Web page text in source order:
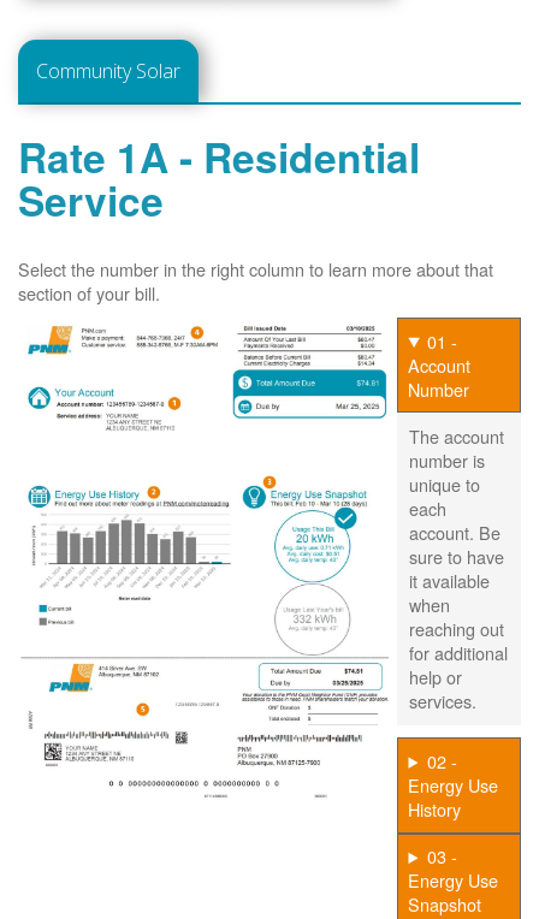
Community Solar
Rate 1A - Residential
Service
Select the number in the right column to learn more about that
section of your bill.
01 -
Account
Number
The account
number is
unique to
each
account. Be
sure to have
it available
when
reaching out
for additional
help or
services.
02 -
Energy Use
History
03 -
Energy Use
Snapshot